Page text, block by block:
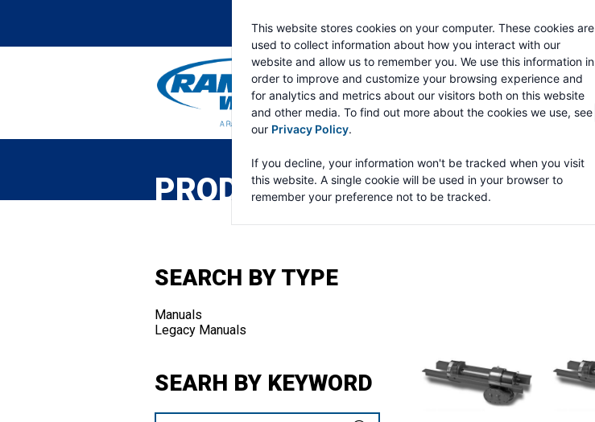
This website stores cookies on your computer. These cookies are
used to collect information about how you interact with our
website and allow us to remember you. We use this information in
order to improve and customize your browsing experience and
for analytics and metrics about our visitors both on this website
and other media. To find out more about the cookies we use, see
our Privacy Policy.
If you decline, your information won't be tracked when you visit
this website. A single cookie will be used in your browser to
remember your preference not to be tracked.
RAMSEY
PRODUCTS ABOUT
PRODUCTS
SEARCH BY TYPE
Manuals
Legacy Manuals
SEARH BY KEYWORD